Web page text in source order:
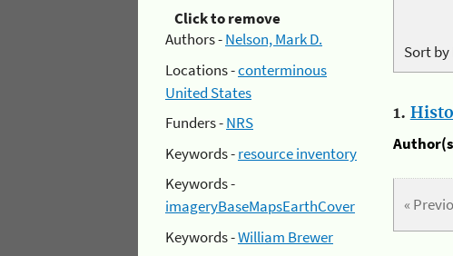
Click to remove
Authors -Nelson, Mark D.
Locations -conterminous
United States
Funders -NRS
Keywords -resource inventory
Keywords -
imageryBaseMapsEarthCover
Keywords -William Brewer
Sort by
1.
«